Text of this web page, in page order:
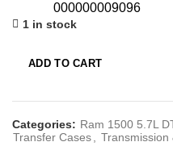
000000009096
1 in stock
ADD TO CART
Categories: Ram 1500 5.7L
Transfer Cases
Transmission